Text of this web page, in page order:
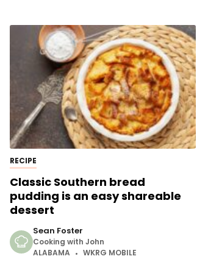
RECIPE
Classic Southern bread
pudding is an easy shareable
dessert
Sean Foster
Cooking with John
ALABAMA
WKRG MOBILE